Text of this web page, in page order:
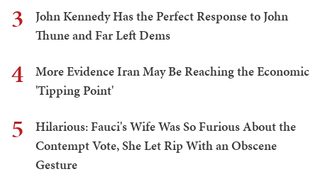
3
John Kennedy Has the Perfect Response to John
Thune and Far Left Dems
4
More Evidence Iran May Be Reaching the Economic
'Tipping Point'
5
Hilarious: Fauci's Wife Was So Furious About the
Contempt Vote, She Let Rip With an Obscene
Gesture